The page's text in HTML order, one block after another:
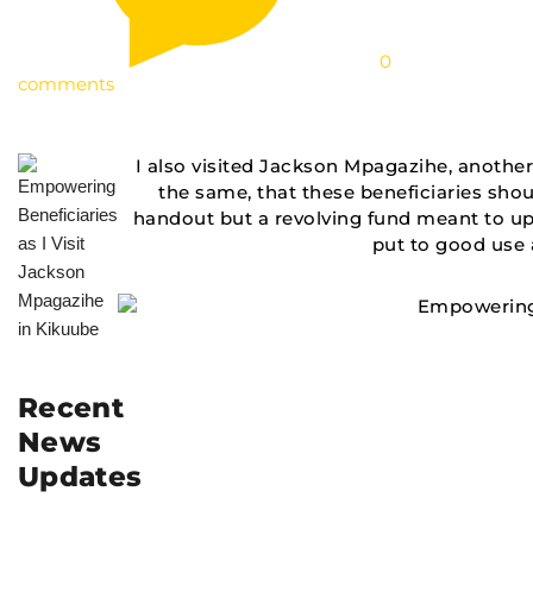
0
comments
I also visited Jackson Mpagazihe,
the same, that these beneficiaries
handout but a revolving fund meant to
put to good use
Recent
News
Updates